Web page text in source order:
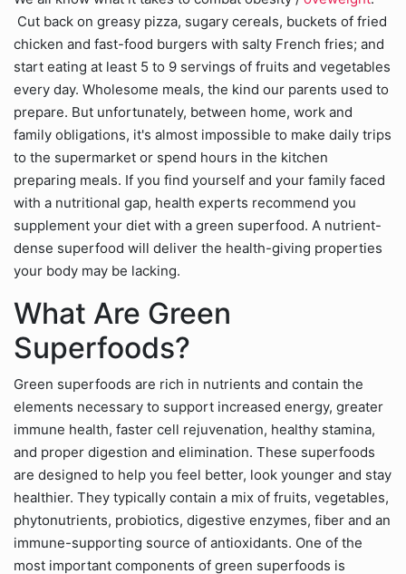
Cut back on greasy pizza, sugary cereals, buckets of fried
chicken and fast-food burgers with salty French fries; and
start eating at least 5 to 9 servings of fruits and vegetables
every day. Wholesome meals, the kind our parents used to
prepare. But unfortunately, between home, work and
family obligations, it's almost impossible to make daily trips
to the supermarket or spend hours in the kitchen
preparing meals. If you find yourself and your family faced
with a nutritional gap, health experts recommend you
supplement your diet with a green superfood. A nutrient-
dense superfood will deliver the health-giving properties
your body may be lacking.
What Are Green
Superfoods?
Green superfoods are rich in nutrients and contain the
elements necessary to support increased energy, greater
immune health, faster cell rejuvenation, healthy stamina,
and proper digestion and elimination. These superfoods
are designed to help you feel better, look younger and stay
healthier. They typically contain a mix of fruits, vegetables,
phytonutrients, probiotics, digestive enzymes, fiber and an
immune-supporting source of antioxidants. One of the
most important components of green superfoods is